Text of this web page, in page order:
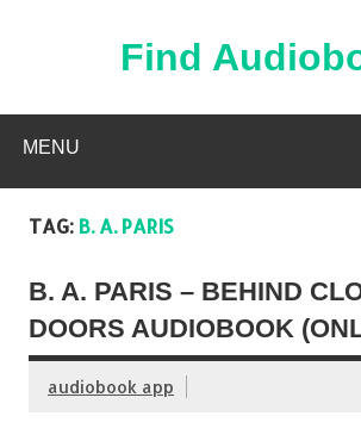
Find
MENU
TAG: B. A. PARIS
B. A. PARIS – BEHIND
DOORS AUDIOBOOK
audiobook app